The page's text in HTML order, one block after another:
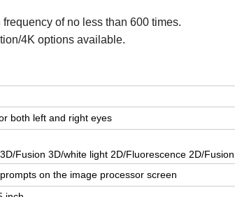
of no less than 600 times.
4K options available.
both left and right eyes
Fusion 3D/white light 2D/Fluorescence 2D/
on the image processor screen